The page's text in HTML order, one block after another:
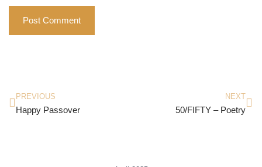
PREVIOUS
Happy Passover
NEXT
50/FIFTY – Poetry